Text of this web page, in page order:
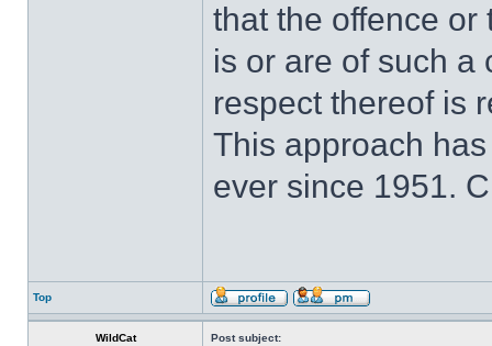
that the offence or
is or are of such a
respect thereof is
This approach
ever since 1951.
Top
WildCat Post subject: